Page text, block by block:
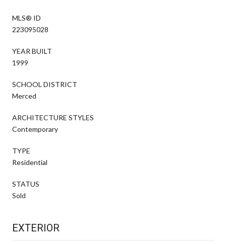
MLS® ID
223095028
YEAR BUILT
1999
SCHOOL DISTRICT
Merced
ARCHITECTURE STYLES
Contemporary
TYPE
Residential
STATUS
Sold
EXTERIOR